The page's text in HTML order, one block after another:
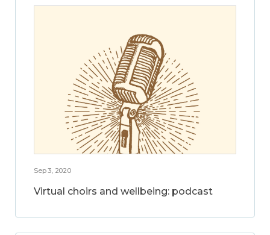
Sep 3, 2020
Virtual choirs and wellbeing: podcast